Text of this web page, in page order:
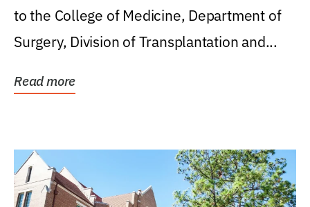
to the College of Medicine, Department of
Surgery, Division of Transplantation and...
Read more